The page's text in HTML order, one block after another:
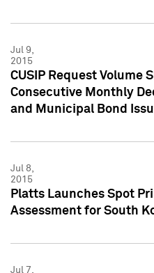
Jul 9,
2015
CUSIP Request Volume
Consecutive Monthly
and Municipal Bond
Jul 8,
2015
Platts Launches Spot
Assessment for South
Jul 7,